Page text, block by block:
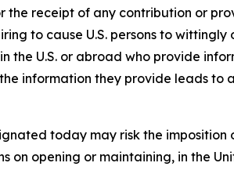
receipt of any contribution or
to cause U.S. persons to
U.S. or abroad who provide
information they provide leads to
today may risk the
on opening or maintaining, in the